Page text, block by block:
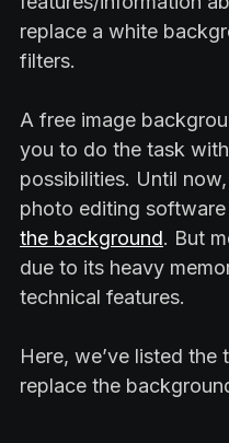
replace a white
filters.
A free image
you to do the task
possibilities. Until
photo editing
the background. But
due to its heavy
technical features.
Here, we’ve listed
replace the